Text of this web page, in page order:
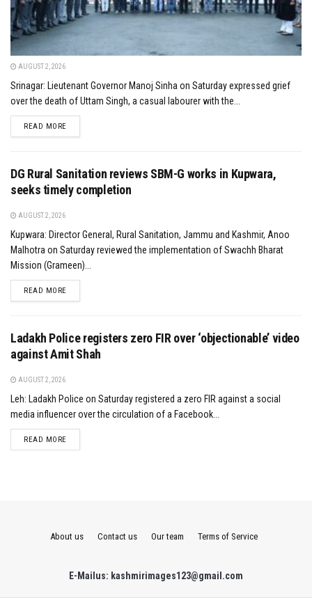
AUGUST 2, 2026
Srinagar: Lieutenant Governor Manoj Sinha on Saturday expressed grief
over the death of Uttam Singh, a casual labourer with the...
READ MOREDETAILS
DG Rural Sanitation reviews SBM-G works in Kupwara,
seeks timely completion
AUGUST 2, 2026
Kupwara: Director General, Rural Sanitation, Jammu and Kashmir, Anoo
Malhotra on Saturday reviewed the implementation of Swachh Bharat
Mission (Grameen)...
READ MOREDETAILS
Ladakh Police registers zero FIR over ‘objectionable’ video
against Amit Shah
AUGUST 2, 2026
Leh: Ladakh Police on Saturday registered a zero FIR against a social
media influencer over the circulation of a Facebook...
READ MOREDETAILS
About us Contact us Our team Terms of Service
E-Mailus: kashmirimages123@gmail.com